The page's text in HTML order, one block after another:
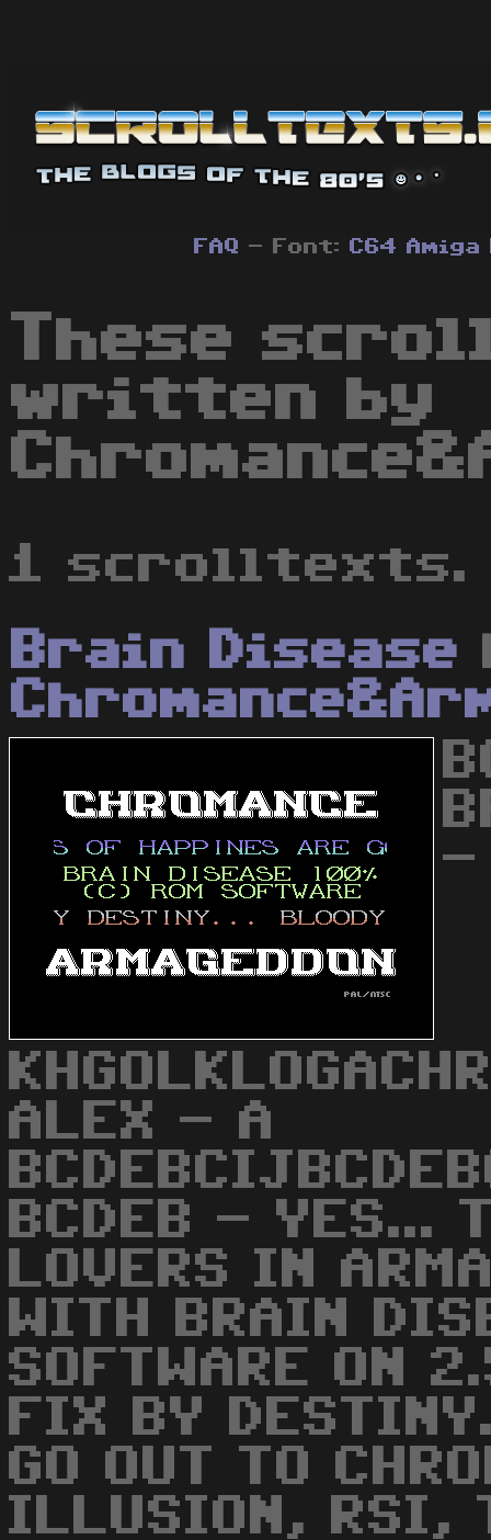
FAQ - Font: C64 Amiga
These
written by
1 scrolltexts.
Brain Disease
-
ALEX - A
BCDEB - YES...
LOVERS IN
WITH BRAIN
SOFTWARE ON
FIX BY
GO OUT TO
ILLUSION, RSI,